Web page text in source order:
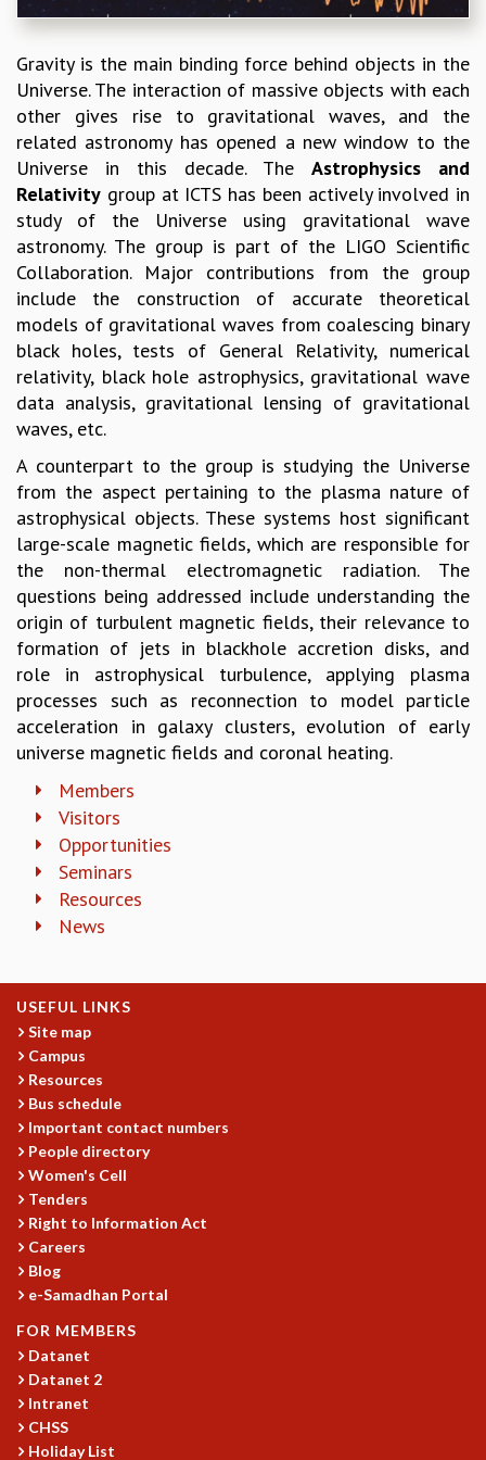
REPORTS
TRIANNUAL IAB REPORTS
BROCHURE
INTERNATIONAL REVIEW REPORT
CAMPUS
HISTORY
VALUES
ACADEMIC FREEDOM
DIVERSITY & INCLUSIVENESS
ETHICAL GUIDELINES
ACADEMIC
EVENTS
SEMINARS
COLLOQUIA
LECTURE SERIES
TMC DISTINGUISHED LECTURES
IN-HOUSE
GRADUATE STUDIES
PHYSICAL SCIENCES
MATHEMATICS
APPLIED MATHEMATICS
PHYSICS OF LIFE
GRADUATE COURSES
SUMMER COURSES
POSTDOCTORAL PROGRAM
SUMMER RESEARCH PROGRAM
LONG TERM VISITING STUDENTS PROGRAM
RESEARCH
PHYSICAL AND NATURAL SCIENCES
ASTROPHYSICS AND RELATIVITY
BIOLOGICAL PHYSICS
STATISTICAL PHYSICS AND CONDENSED MATTER
MATHEMATICAL SCIENCES
APPLIED AND COMPUTATIONAL MATHEMATICS
COMPUTER SCIENCE
ALGEBRA, GEOMETRY AND PHYSICAL MATHEMATICS
PROBABILITY THEORY
CALIBRE
PROGRAMS
CURRENT & UPCOMING
PAST
ORGANIZE A PROGRAM
SPECIAL LECTURES
INFOSYS-ICTS CHANDRASEKHAR LECTURES
INFOSYS-ICTS RAMANUJAN LECTURES
INFOSYS-ICTS TURING LECTURES
ABDUS SALAM MEMORIAL LECTURES
PUBLIC LECTURES
DISTINGUISHED LECTURES
Gravity is the main binding force behind objects in the
Universe. The interaction of massive objects with each
other gives rise to gravitational waves, and the
related astronomy has opened a new window to the
Universe in this decade. The Astrophysics and
Relativity group at ICTS has been actively involved in
study of the Universe using gravitational wave
astronomy. The group is part of the LIGO Scientific
Collaboration. Major contributions from the group
include the construction of accurate theoretical
models of gravitational waves from coalescing binary
black holes, tests of General Relativity, numerical
relativity, black hole astrophysics, gravitational wave
data analysis, gravitational lensing of gravitational
waves, etc.
A counterpart to the group is studying the Universe
from the aspect pertaining to the plasma nature of
astrophysical objects. These systems host significant
large-scale magnetic fields, which are responsible for
the non-thermal electromagnetic radiation. The
questions being addressed include understanding the
origin of turbulent magnetic fields, their relevance to
formation of jets in blackhole accretion disks, and
role in astrophysical turbulence, applying plasma
processes such as reconnection to model particle
acceleration in galaxy clusters, evolution of early
universe magnetic fields and coronal heating.
Members
Visitors
Opportunities
Seminars
Resources
News
USEFUL LINKS
Site map
Campus
Resources
Bus schedule
Important contact numbers
People directory
Women's Cell
Tenders
Right to Information Act
Careers
Blog
e-Samadhan Portal
FOR MEMBERS
Datanet
Datanet 2
Intranet
CHSS
Holiday List